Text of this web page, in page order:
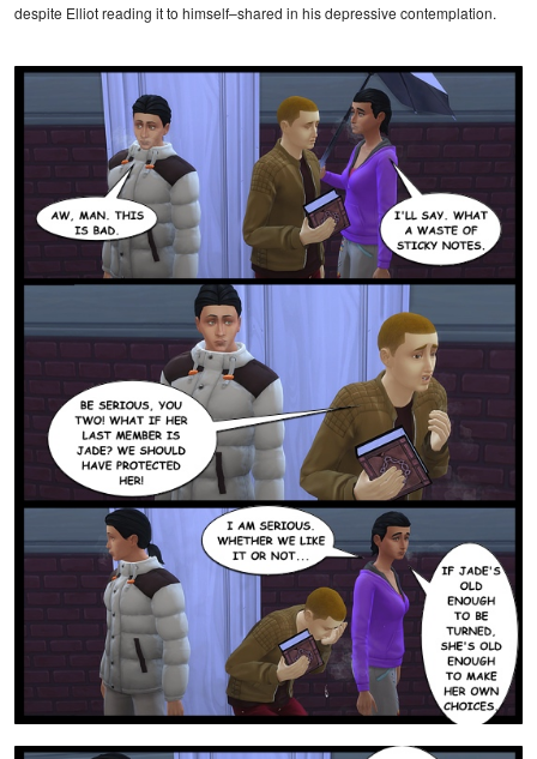
despite Elliot reading it to himself–shared in his depressive contemplation.